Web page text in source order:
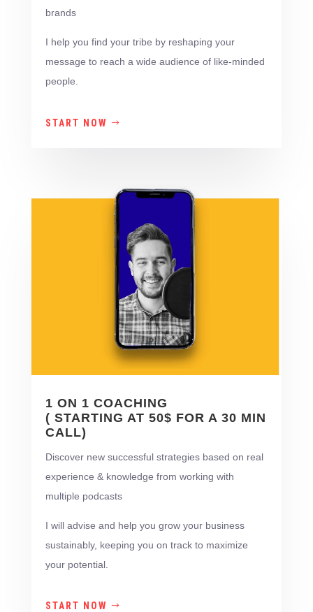
brands
I help you find your tribe by reshaping your
message to reach a wide audience of like-minded
people.
START NOW
1 ON 1 COACHING
( STARTING AT 50$ FOR A 30 MIN
CALL)
Discover new successful strategies based on real
experience & knowledge from working with
multiple podcasts
I will advise and help you grow your business
sustainably, keeping you on track to maximize
your potential.
START NOW